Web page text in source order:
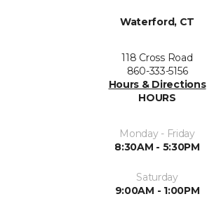
Waterford, CT
118 Cross Road
860-333-5156
Hours & Directions
HOURS
Monday - Friday
8:30AM - 5:30PM
Saturday
9:00AM - 1:00PM